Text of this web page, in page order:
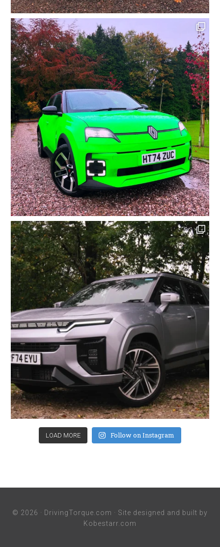
LOAD MORE Follow on Instagram
© 2026 · DrivingTorque.com · Site designed and built by
Kobestarr.com